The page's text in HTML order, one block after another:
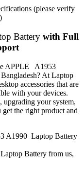
(please verify
Battery with Full
APPLE A1953
At Laptop
accessories that are
with your devices.
upgrading your system,
the right product and
A1990 Laptop Battery
Battery from us,